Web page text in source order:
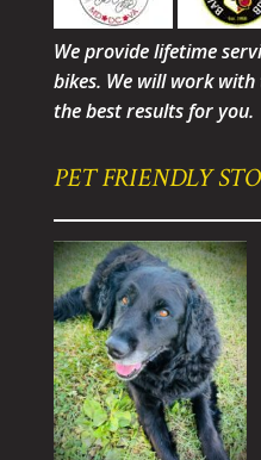
We provide lifetime
bikes. We will work
the best results for you.
PET FRIENDLY